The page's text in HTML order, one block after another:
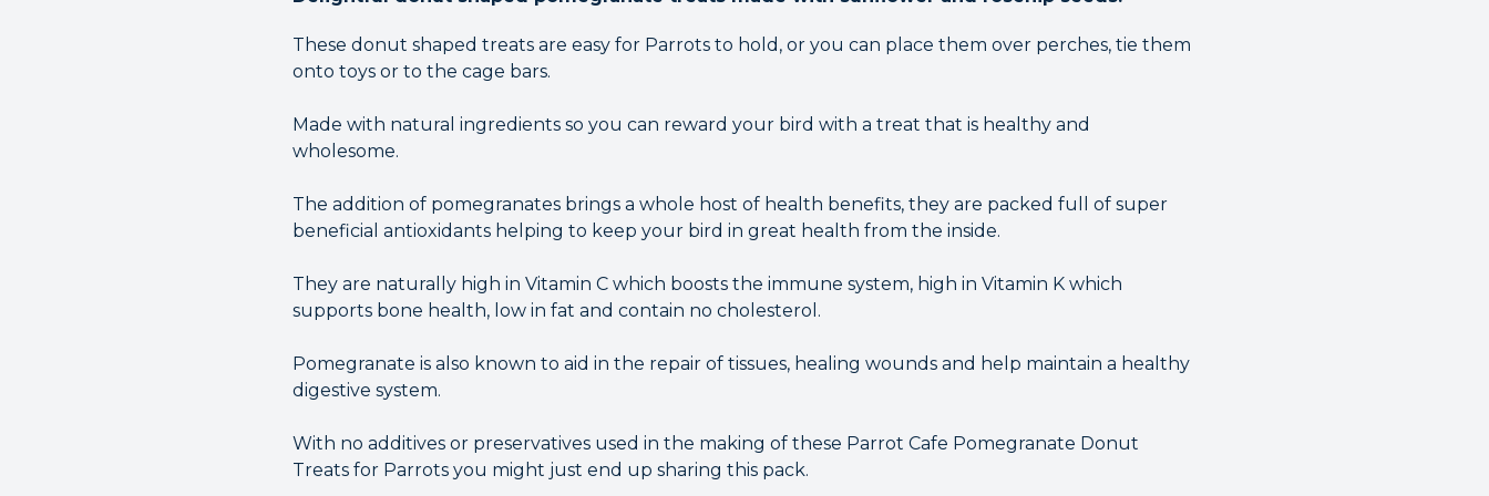
These donut shaped treats are easy for Parrots to hold, or you can place them over perches, tie them
onto toys or to the cage bars.
Made with natural ingredients so you can reward your bird with a treat that is healthy and
wholesome.
The addition of pomegranates brings a whole host of health benefits, they are packed full of super
beneficial antioxidants helping to keep your bird in great health from the inside.
They are naturally high in Vitamin C which boosts the immune system, high in Vitamin K which
supports bone health, low in fat and contain no cholesterol.
Pomegranate is also known to aid in the repair of tissues, healing wounds and help maintain a healthy
digestive system.
With no additives or preservatives used in the making of these Parrot Cafe Pomegranate Donut
Treats for Parrots you might just end up sharing this pack.